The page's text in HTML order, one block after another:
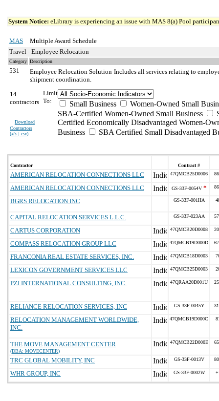
System Notice: eLibrary is experiencing an issue with MAS 8(a) Pool
MAS
Multiple Award Schedule
Travel - Employee Relocation
Category Description
531 Employee Relocation Solution Includes all services relating to
shipment coordination.
14
contractors
Download
Contractors
(xls | csv)
Limit
To:
Small Business
Women-Owned Small
SBA-Certified Women-Owned Small Business
Certified Economically Disadvantaged Women-
Business
SBA Certified Small Disadvantaged
Contractor Contract #
AMERICAN RELOCATION CONNECTIONS LLC 47QMCB25D0006
AMERICAN RELOCATION CONNECTIONS LLC GS-33F-0054V*
BGRS RELOCATION INC GS-33F-001HA
CAPITAL RELOCATION SERVICES L.L.C. GS-33F-023AA
CARTUS CORPORATION 47QMCB20D0008
COMPASS RELOCATION GROUP LLC 47QMCB19D000D
FRANCONIA REAL ESTATE SERVICES, INC. 47QMCB18D0003
LEXICON GOVERNMENT SERVICES LLC 47QMCB25D0003
PZI INTERNATIONAL CONSULTING, INC. 47QRAA20D001U
RELIANCE RELOCATION SERVICES, INC GS-33F-0045Y
RELOCATION MANAGEMENT WORLDWIDE,
INC.
47QMCB19D000C
THE MOVE MANAGEMENT CENTER
(DBA: MOVECENTER)
47QMCB22D000E
TRC GLOBAL MOBILITY, INC GS-33F-0013V
WHR GROUP, INC GS-33F-0002W